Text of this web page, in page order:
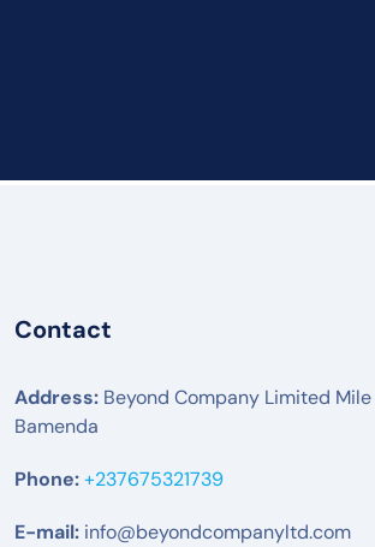
Contact
Address: Beyond Company Limited Mile
Bamenda
Phone:+237675321739
E-mail: info@beyondcompanyltd.com